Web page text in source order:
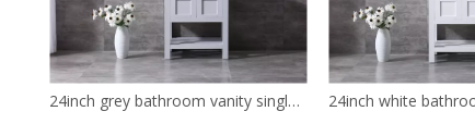
24inch grey bathroom vanity single sink solid wood cabinet